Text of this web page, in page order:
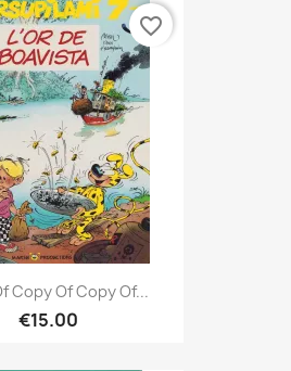
Copy Of Copy Of...
€15.00
favorite_border